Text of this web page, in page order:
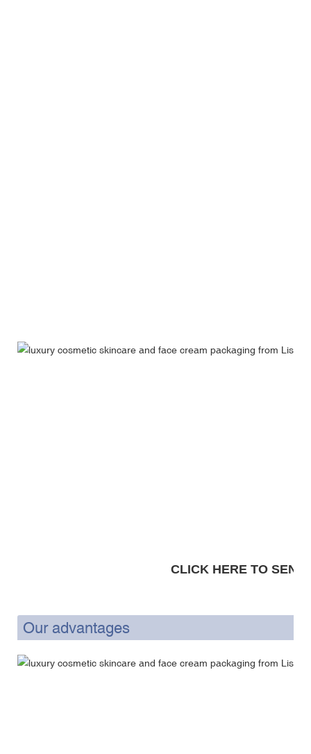
CLICK HERE TO SEND
Our advantages